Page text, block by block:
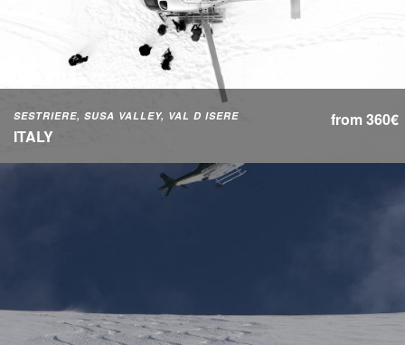
SESTRIERE, SUSA VALLEY, VAL D ISERE
ITALY
from 360€